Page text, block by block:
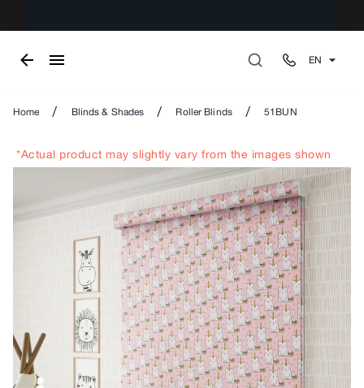
EN
Home / Blinds & Shades / Roller Blinds / 51BUN
*Actual product may slightly vary from the images shown